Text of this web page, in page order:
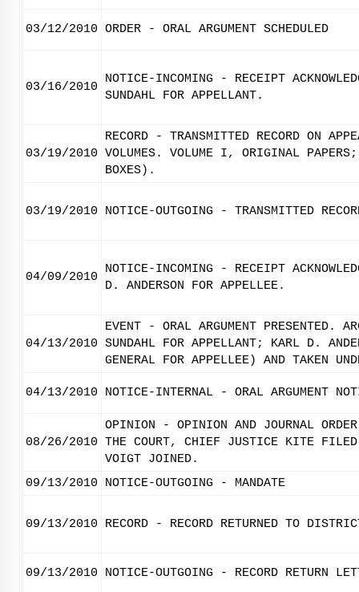
03/12/2010 ORDER - ORAL ARGUMENT SCHEDULED
03/16/2010
NOTICE-INCOMING - RECEIPT
SUNDAHL FOR APPELLANT.
03/19/2010
RECORD - TRANSMITTED RECORD ON
VOLUMES. VOLUME I, ORIGINAL
BOXES).
03/19/2010 NOTICE-OUTGOING - TRANSMITTED
04/09/2010
NOTICE-INCOMING - RECEIPT
D. ANDERSON FOR APPELLEE.
04/13/2010
EVENT - ORAL ARGUMENT PRESENTED.
SUNDAHL FOR APPELLANT; KARL D.
GENERAL FOR APPELLEE) AND TAKEN
04/13/2010 NOTICE-INTERNAL - ORAL ARGUMENT
08/26/2010
OPINION - OPINION AND JOURNAL
THE COURT, CHIEF JUSTICE KITE
VOIGT JOINED.
09/13/2010
NOTICE-OUTGOING - MANDATE
09/13/2010 RECORD - RECORD RETURNED TO
09/13/2010 NOTICE-OUTGOING - RECORD RETURN